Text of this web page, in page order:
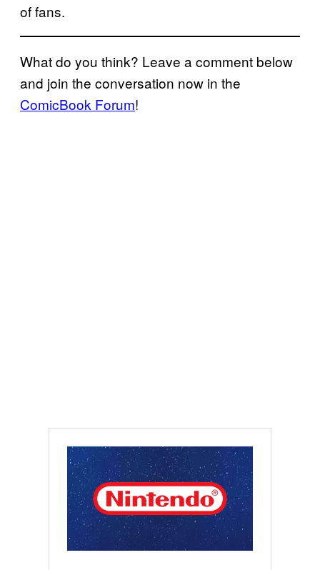
of fans.
What do you think? Leave a comment below
and join the conversation now in the
ComicBook Forum!